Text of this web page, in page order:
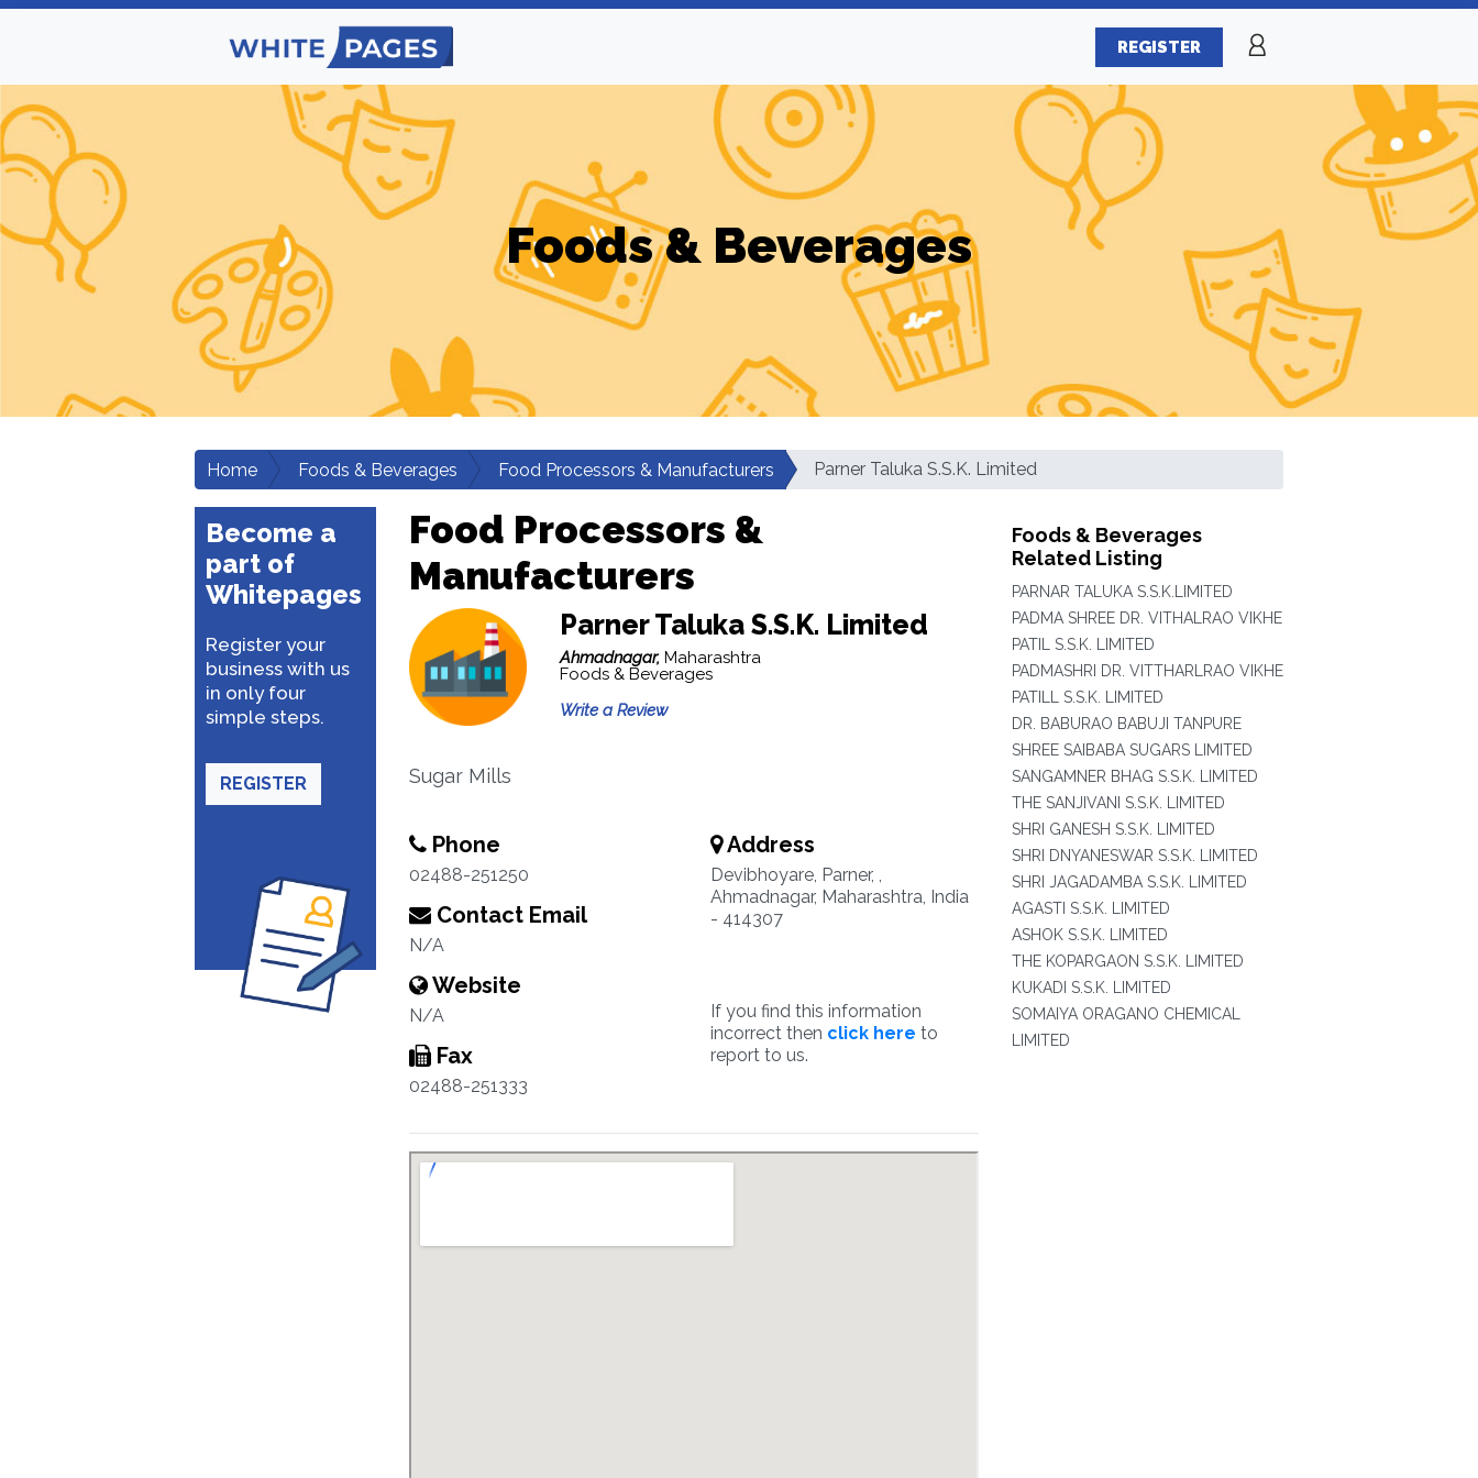
REGISTER
Foods & Beverages
Home Foods & Beverages Food Processors & Manufacturers Parner Taluka S.S.K. Limited
Become a
part of
Whitepages
Register your
business with us
in only four
simple steps.
REGISTER
Food Processors &
Manufacturers
Parner Taluka S.S.K. Limited
Ahmadnagar, Maharashtra
Foods & Beverages
Write a Review
Sugar Mills
Phone
02488-251250
Contact Email
N/A
Website
N/A
Fax
02488-251333
Address
Devibhoyare, Parner, ,
Ahmadnagar, Maharashtra, India
- 414307
If you find this information
incorrect then click here to
report to us.
Foods & Beverages
Related Listing
PARNAR TALUKA S.S.K.LIMITED
PADMA SHREE DR. VITHALRAO VIKHE
PATIL S.S.K. LIMITED
PADMASHRI DR. VITTHARLRAO VIKHE
PATILL S.S.K. LIMITED
DR. BABURAO BABUJI TANPURE
SHREE SAIBABA SUGARS LIMITED
SANGAMNER BHAG S.S.K. LIMITED
THE SANJIVANI S.S.K. LIMITED
SHRI GANESH S.S.K. LIMITED
SHRI DNYANESWAR S.S.K. LIMITED
SHRI JAGADAMBA S.S.K. LIMITED
AGASTI S.S.K. LIMITED
ASHOK S.S.K. LIMITED
THE KOPARGAON S.S.K. LIMITED
KUKADI S.S.K. LIMITED
SOMAIYA ORAGANO CHEMICAL
LIMITED